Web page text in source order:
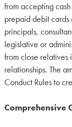
from accepting
prepaid debit cards
principals,
legislative or
from close relatives
relationships. The
Conduct Rules to
Comprehensive